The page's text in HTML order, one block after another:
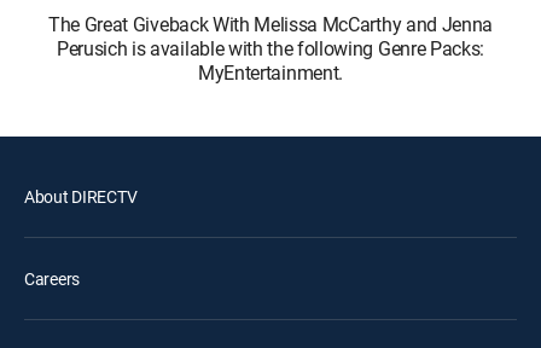
The Great Giveback With Melissa McCarthy and Jenna
Perusich is available with the following Genre Packs:
MyEntertainment.
About DIRECTV
Careers